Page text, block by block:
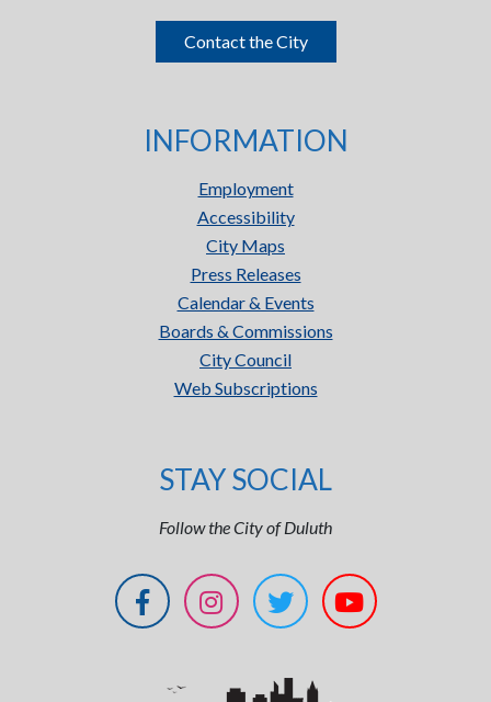
Contact the City
INFORMATION
Employment
Accessibility
City Maps
Press Releases
Calendar & Events
Boards & Commissions
City Council
Web Subscriptions
STAY SOCIAL
Follow the City of Duluth